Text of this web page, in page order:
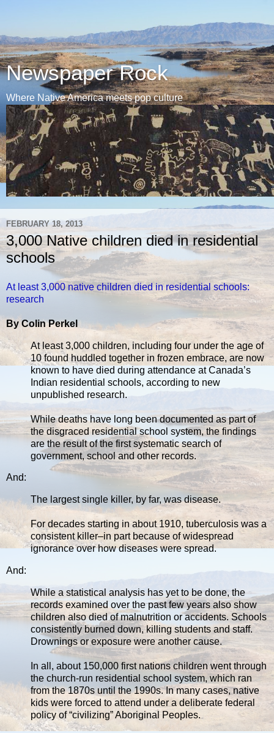
Newspaper Rock
Where Native America meets pop culture
FEBRUARY 18, 2013
3,000 Native children died in residential
schools
At least 3,000 native children died in residential schools:
research
By Colin Perkel
At least 3,000 children, including four under the age of
10 found huddled together in frozen embrace, are now
known to have died during attendance at Canada’s
Indian residential schools, according to new
unpublished research.
While deaths have long been documented as part of
the disgraced residential school system, the findings
are the result of the first systematic search of
government, school and other records.
And:
The largest single killer, by far, was disease.
For decades starting in about 1910, tuberculosis was a
consistent killer–in part because of widespread
ignorance over how diseases were spread.
And:
While a statistical analysis has yet to be done, the
records examined over the past few years also show
children also died of malnutrition or accidents. Schools
consistently burned down, killing students and staff.
Drownings or exposure were another cause.
In all, about 150,000 first nations children went through
the church-run residential school system, which ran
from the 1870s until the 1990s. In many cases, native
kids were forced to attend under a deliberate federal
policy of “civilizing” Aboriginal Peoples.